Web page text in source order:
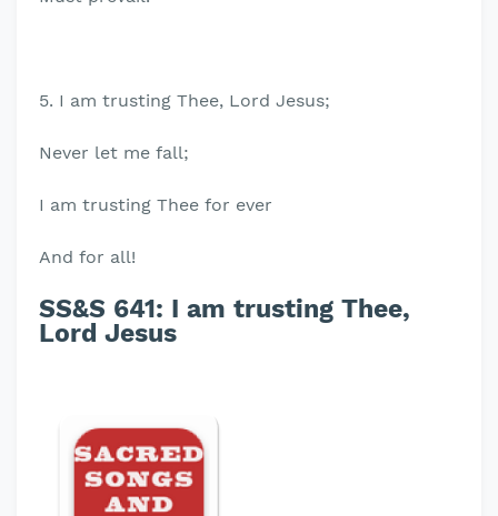
5. I am trusting Thee, Lord Jesus;
Never let me fall;
I am trusting Thee for ever
And for all!
SS&S 641: I am trusting Thee,
Lord Jesus